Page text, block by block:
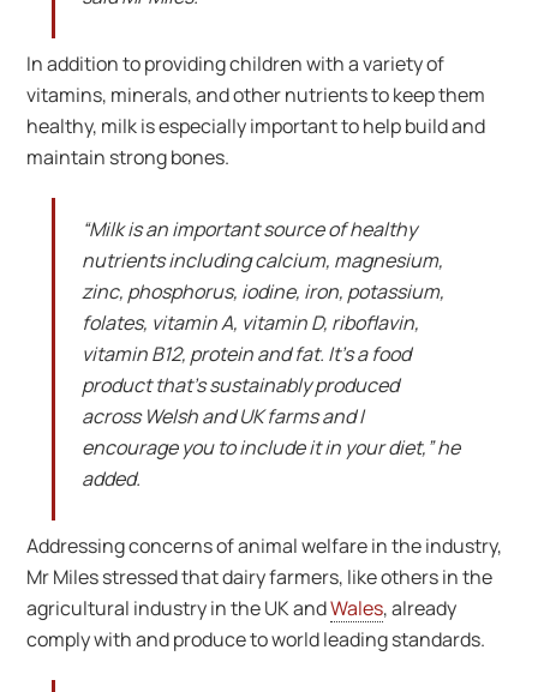
In addition to providing children with a variety of
vitamins, minerals, and other nutrients to keep them
healthy, milk is especially important to help build and
maintain strong bones.
“Milk is an important source of healthy
nutrients including calcium, magnesium,
zinc, phosphorus, iodine, iron, potassium,
folates, vitamin A, vitamin D, riboflavin,
vitamin B12, protein and fat. It’s a food
product that’s sustainably produced
across Welsh and UK farms and I
encourage you to include it in your diet,” he
added.
Addressing concerns of animal welfare in the industry,
Mr Miles stressed that dairy farmers, like others in the
agricultural industry in the UK andWales, already
comply with and produce to world leading standards.